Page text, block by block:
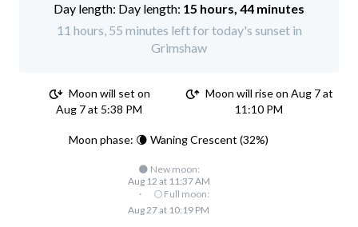
Day length: 15 hours, 44 minutes
11 hours, 55 minutes left for today's sunset in
Grimshaw
Moon will set on
Aug 7 at 5:38 PM
Moon will rise on Aug 7 at
11:10 PM
Moon phase: 🌘 Waning Crescent (32%)
🌑 New moon:
Aug 12 at 11:37 AM
·
🌕 Full moon:
Aug 27 at 10:19 PM